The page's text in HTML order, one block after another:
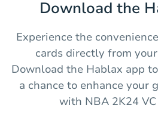
Download the
Experience the
cards directly from
Download the Hablax app
a chance to enhance your
with NBA 2K24